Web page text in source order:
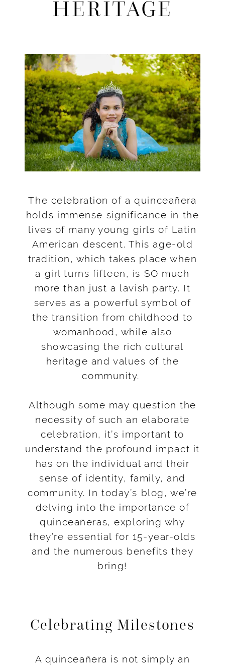
CulturalHERITAGE
The celebration of a quinceañera
holds immense significance in the
lives of many young girls of Latin
American descent. This age-old
tradition, which takes place when
a girl turns fifteen, is SO much
more than just a lavish party. It
serves as a powerful symbol of
the transition from childhood to
womanhood, while also
showcasing the rich cultural
heritage and values of the
community.
Although some may question the
necessity of such an elaborate
celebration, it’s important to
understand the profound impact it
has on the individual and their
sense of identity, family, and
community. In today’s blog, we’re
delving into the importance of
quinceañeras, exploring why
they’re essential for 15-year-olds
and the numerous benefits they
bring!
Celebrating Milestones
A quinceañera is not simply an